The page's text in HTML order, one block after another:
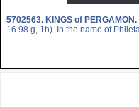
5702563. KINGS of
16.98 g, 1h). In the name of